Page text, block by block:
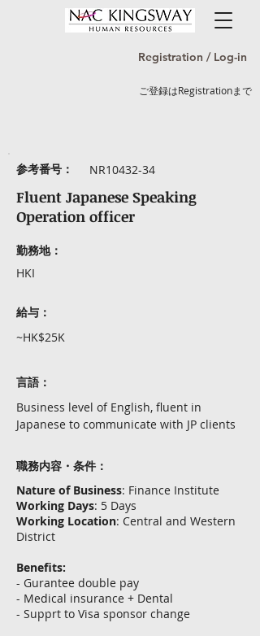
Registration / Log-in
ご登録はRegistrationまで
参考番号： NR10432-34
Fluent Japanese Speaking
Operation officer
勤務地：
HKI
給与：
~HK$25K
言語：
Business level of English, fluent in
Japanese to communicate with JP clients
職務内容・条件：
Nature of Business: Finance Institute
Working Days: 5 Days
Working Location: Central and Western
District
Benefits:
- Gurantee double pay
- Medical insurance + Dental
- Supprt to Visa sponsor change